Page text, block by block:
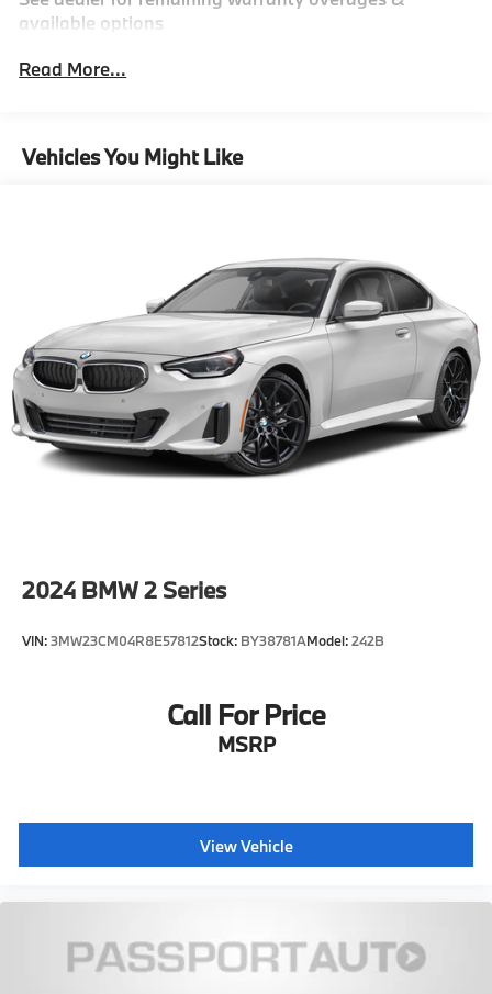
Finisher
Multi-Link Rear Suspension w/Coil Springs
Control, Hill Hold Control and Electric Parking
available options
Read More...
Vehicles You Might Like
2024 BMW 2 Series
VIN:3MW23CM04R8E57812Stock: BY38781AModel:242B
Call For Price
MSRP
View Vehicle